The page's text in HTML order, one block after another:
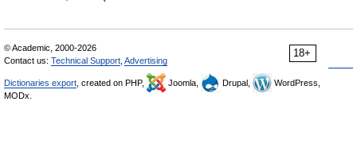
18+
© Academic, 2000-2026
Contact us: Technical Support Advertising
Dictionaries export , created on PHP, Joomla, Drupal,
WordPress,
MODx.